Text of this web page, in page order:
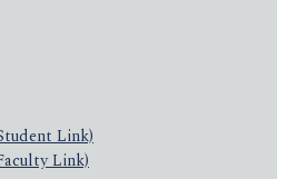
Link)
Link)